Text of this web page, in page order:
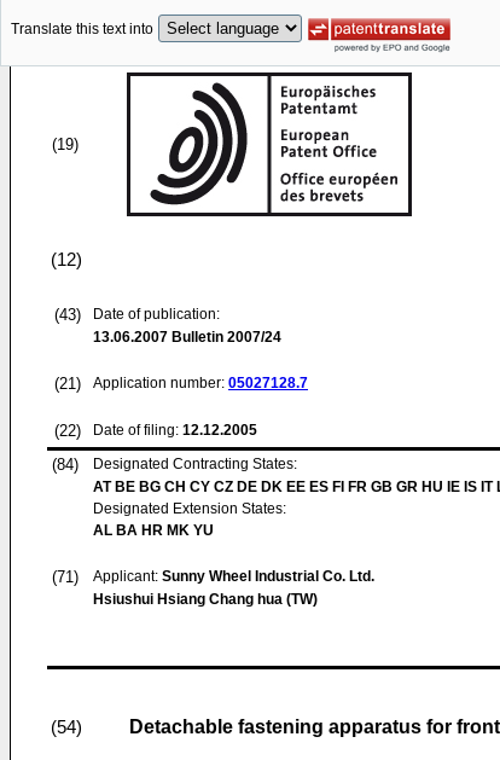
Translate this text into
(19)
(12)
(43)
Date of publication:
13.06.2007 Bulletin 2007/24
(21) Application number: 05027128.7
(22) Date of filing: 12.12.2005
(84)
Designated Contracting States:
AT BE BG CH CY CZ DE DK EE ES FI FR GB GR HU IE IS
Designated Extension States:
AL BA HR MK YU
(71) Applicant: Sunny Wheel Industrial Co. Ltd.
Hsiushui Hsiang Chang hua (TW)
(54) Detachable fastening apparatus for